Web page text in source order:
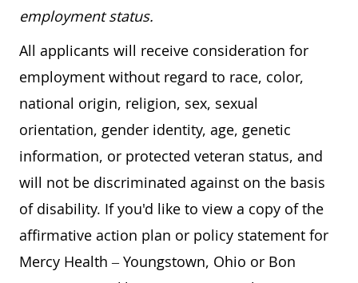
employment status.
All applicants will receive consideration for
employment without regard to race, color,
national origin, religion, sex, sexual
orientation, gender identity, age, genetic
information, or protected veteran status, and
will not be discriminated against on the basis
of disability. If you'd like to view a copy of the
affirmative action plan or policy statement for
Mercy Health – Youngstown, Ohio or Bon